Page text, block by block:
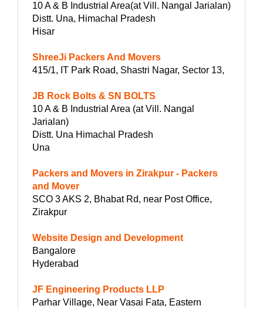
10 A & B Industrial Area(at Vill. Nangal Jarialan)
Distt. Una, Himachal Pradesh
Hisar
ShreeJi Packers And Movers
415/1, IT Park Road, Shastri Nagar, Sector 13,
JB Rock Bolts & SN BOLTS
10 A & B Industrial Area (at Vill. Nangal
Jarialan)
Distt. Una Himachal Pradesh
Una
Packers and Movers in Zirakpur - Packers
and Mover
SCO 3 AKS 2, Bhabat Rd, near Post Office,
Zirakpur
Website Design and Development
Bangalore
Hyderabad
JF Engineering Products LLP
Parhar Village, Near Vasai Fata, Eastern